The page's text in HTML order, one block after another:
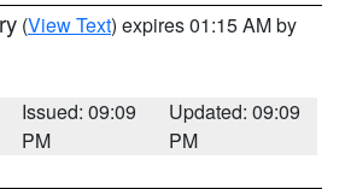
(View Text) expires 01:15 AM by
Issued: 09:09
PM
Updated: 09:09
PM